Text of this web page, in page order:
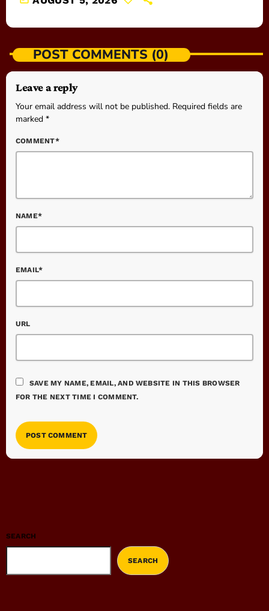
POST COMMENTS (0)
Leave a reply
Your email address will not be published. Required fields are
marked *
COMMENT*
NAME*
EMAIL*
URL
SAVE MY NAME, EMAIL, AND WEBSITE IN THIS BROWSER
FOR THE NEXT TIME I COMMENT.
SEARCH
SEARCH